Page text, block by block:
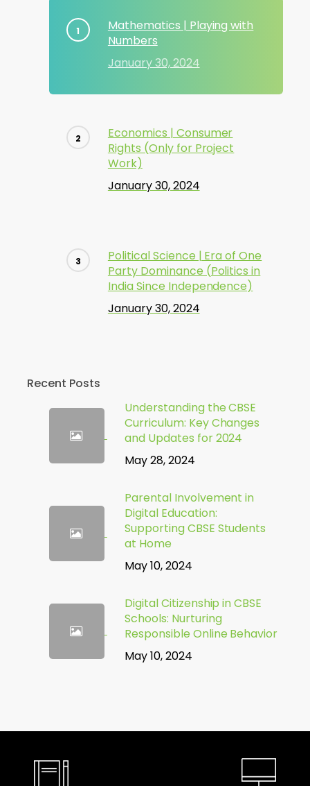
Mathematics | Playing with
Numbers
January 30, 2024
Economics | Consumer
Rights (Only for Project
Work)
January 30, 2024
Political Science | Era of One
Party Dominance (Politics in
India Since Independence)
January 30, 2024
Recent Posts
Understanding the CBSE
Curriculum: Key Changes
and Updates for 2024
May 28, 2024
Parental Involvement in
Digital Education:
Supporting CBSE Students
at Home
May 10, 2024
Digital Citizenship in CBSE
Schools: Nurturing
Responsible Online Behavior
May 10, 2024